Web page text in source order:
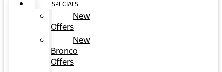
SPECIALS
New
Offers
New
Bronco
Offers